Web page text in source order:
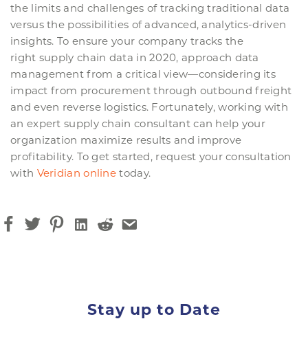
the limits and challenges of tracking traditional data
versus the possibilities of advanced, analytics-driven
insights. To ensure your company tracks the
right supply chain data in 2020, approach data
management from a critical view—considering its
impact from procurement through outbound freight
and even reverse logistics. Fortunately, working with
an expert supply chain consultant can help your
organization maximize results and improve
profitability. To get started, request your consultation
with Veridian online today.
Stay up to Date